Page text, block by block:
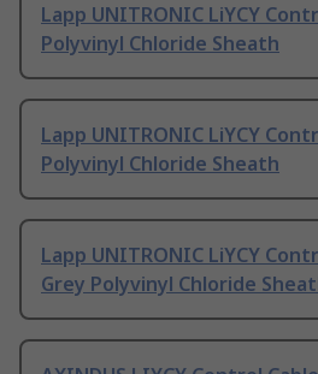
Lapp UNITRONIC LiYCY
Polyvinyl Chloride Sheath
Lapp UNITRONIC LiYCY
Polyvinyl Chloride Sheath
Lapp UNITRONIC LiYCY
Grey Polyvinyl Chloride